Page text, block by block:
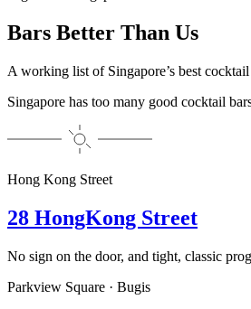
Bars Better Than Us
A working list of Singapore’s best
Singapore has too many good cocktail
Hong Kong Street
28 HongKong Street
No sign on the door, and tight, classic
Parkview Square · Bugis